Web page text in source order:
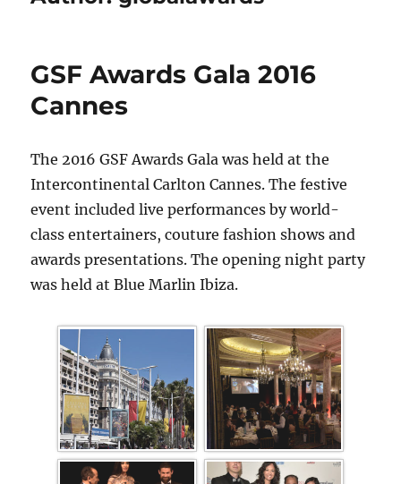
GSF Awards Gala 2016
Cannes
The 2016 GSF Awards Gala was held at the
Intercontinental Carlton Cannes. The festive
event included live performances by world-
class entertainers, couture fashion shows and
awards presentations. The opening night party
was held at Blue Marlin Ibiza.